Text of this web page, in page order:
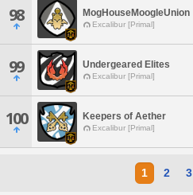
98 MogHouseMoogleUnion
Excalibur [Primal]
99 Undergeared Elites
Excalibur [Primal]
100 Keepers of Aether
Excalibur [Primal]
1 2 3